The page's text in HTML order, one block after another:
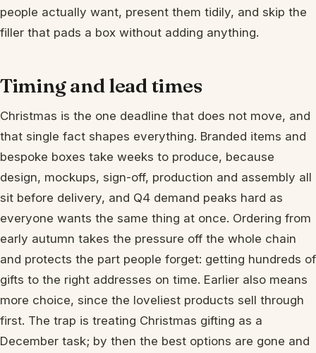
people actually want, present them tidily, and skip the
filler that pads a box without adding anything.
Timing and lead times
Christmas is the one deadline that does not move, and
that single fact shapes everything. Branded items and
bespoke boxes take weeks to produce, because
design, mockups, sign-off, production and assembly all
sit before delivery, and Q4 demand peaks hard as
everyone wants the same thing at once. Ordering from
early autumn takes the pressure off the whole chain
and protects the part people forget: getting hundreds of
gifts to the right addresses on time. Earlier also means
more choice, since the loveliest products sell through
first. The trap is treating Christmas gifting as a
December task; by then the best options are gone and